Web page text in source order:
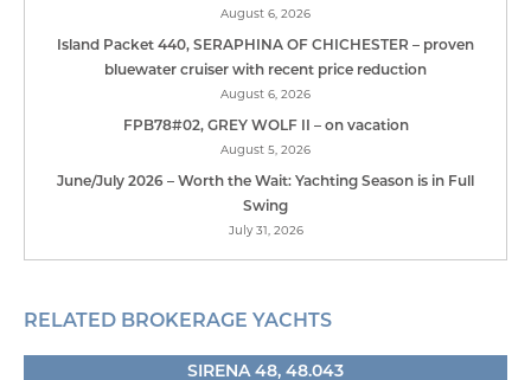
August 6, 2026
Island Packet 440, SERAPHINA OF CHICHESTER – proven
bluewater cruiser with recent price reduction
August 6, 2026
FPB78#02, GREY WOLF II – on vacation
August 5, 2026
June/July 2026 – Worth the Wait: Yachting Season is in Full
Swing
July 31, 2026
RELATED BROKERAGE YACHTS
SIRENA 48, 48.043